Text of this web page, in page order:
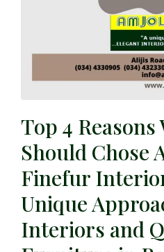
Top 4 Reasons
Should Chose
Finefur
Unique
Interiors and